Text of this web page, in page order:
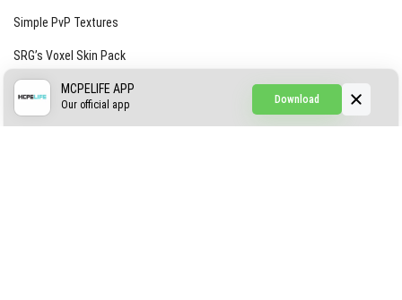
Simple PvP Textures
SRG’s Voxel Skin Pack
Simple Hammers
Download
MCPELIFE APP
Our official app